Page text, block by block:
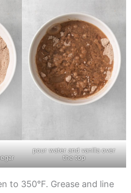
pour water and vanilla over
the top
to 350°F. Grease and line